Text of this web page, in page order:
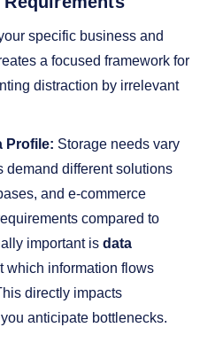
specific business and
a focused framework for
distraction by irrelevant
Profile: Storage needs vary
demand different solutions
and e-commerce
compared to
important is data
which information flows
directly impacts
anticipate bottlenecks.